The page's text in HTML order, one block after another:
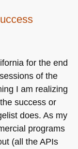
for the end
of the
I am realizing
success or
does. As my
programs
(all the APIs